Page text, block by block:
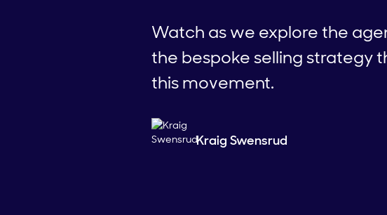
Watch as we explore the
the bespoke selling strategy
this movement.
Kraig Swensrud